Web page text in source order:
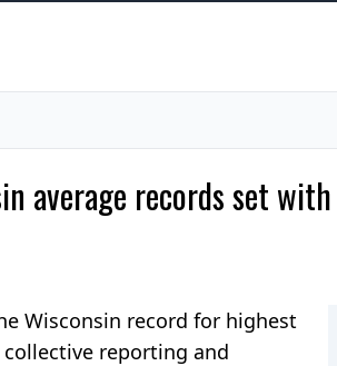
average records set
Wisconsin record for highest
collective reporting and